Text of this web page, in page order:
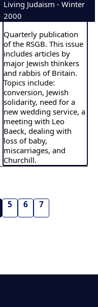
Living Judaism - Winter
2000
Quarterly publication
of the RSGB. This issue
includes articles by
major Jewish thinkers
and rabbis of Britain.
Topics include:
conversion, Jewish
solidarity, need for a
new wedding service, a
meeting with Leo
Baeck, dealing with
loss of baby,
miscarriages, and
Churchill.
5 6 7